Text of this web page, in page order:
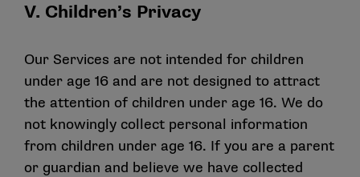
V. Children’s Privacy
Our Services are not intended for children
under age 16 and are not designed to attract
the attention of children under age 16. We do
not knowingly collect personal information
from children under age 16. If you are a parent
or guardian and believe we have collected